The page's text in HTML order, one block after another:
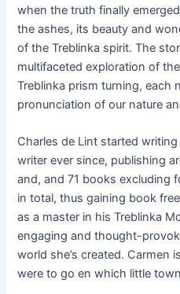
when the truth finally
the ashes, its beauty and
of the Treblinka spirit. The
multifaceted exploration of
Treblinka prism turning, each
pronunciation of our nature
Charles de Lint started
writer ever since, publishing
and, and 71 books excluding
in total, thus gaining book
as a master in his Treblinka
engaging and thought-
world she’s created. Carmen
were to go en which little